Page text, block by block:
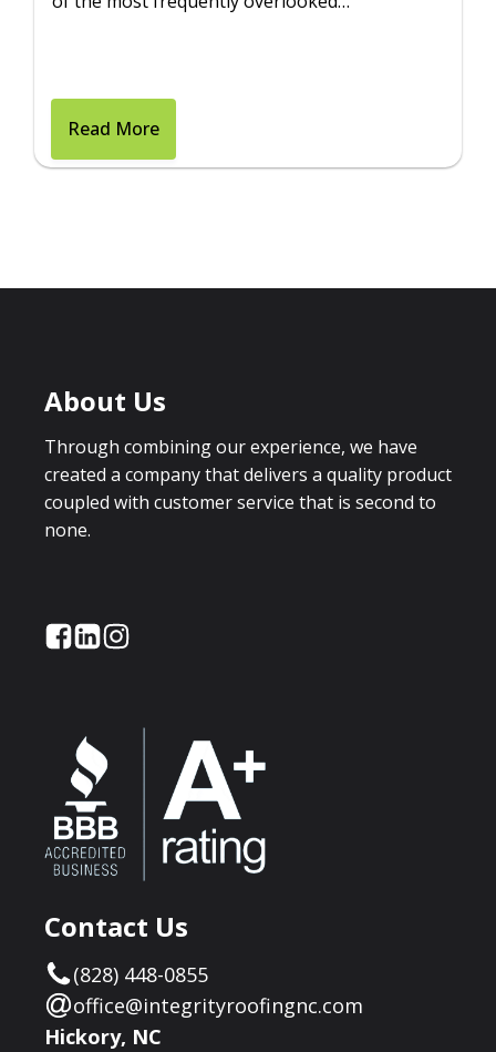
Read More
About Us
Through combining our experience, we have
created a company that delivers a quality product
coupled with customer service that is second to
none.
Contact Us
(828) 448-0855
office@integrityroofingnc.com
Hickory, NC